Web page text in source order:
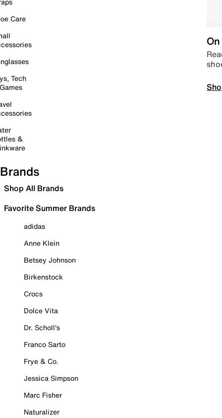
Care
Tech
&
Brands
Shop All Brands
Favorite Summer Brands
adidas
Anne Klein
Betsey Johnson
Birkenstock
Crocs
Dolce Vita
Dr. Scholl's
Franco Sarto
Frye & Co.
Jessica Simpson
Marc Fisher
Naturalizer